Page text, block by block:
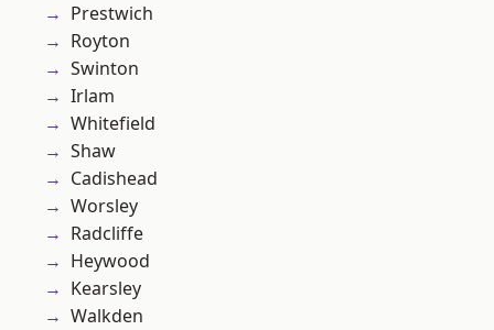
Prestwich
Royton
Swinton
Irlam
Whitefield
Shaw
Cadishead
Worsley
Radcliffe
Heywood
Kearsley
Walkden